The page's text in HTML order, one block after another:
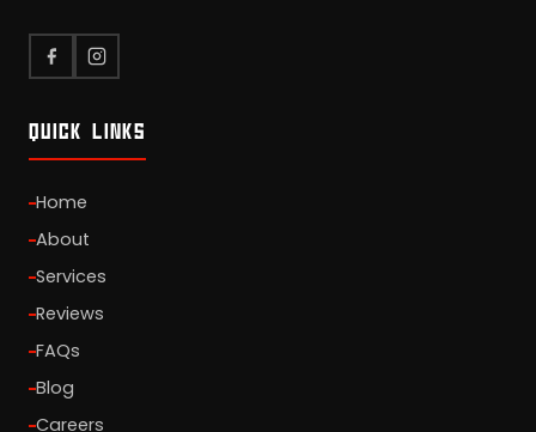
QUICK LINKS
Home
About
Services
Reviews
FAQs
Blog
Careers